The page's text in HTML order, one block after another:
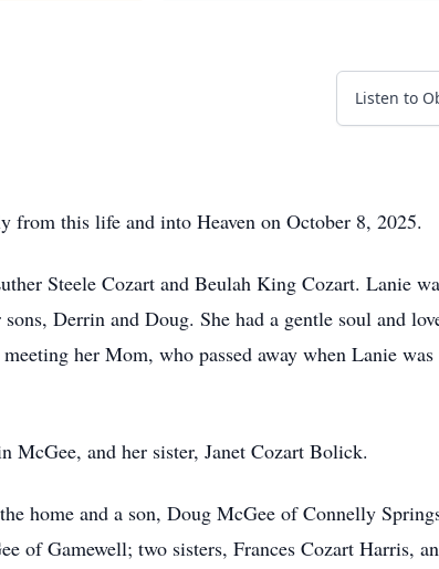
Listen to
from this life and into Heaven on October 8, 2025.
Steele Cozart and Beulah King Cozart. Lanie
Derrin and Doug. She had a gentle soul and
her Mom, who passed away when Lanie
McGee, and her sister, Janet Cozart Bolick.
home and a son, Doug McGee of Connelly
of Gamewell; two sisters, Frances Cozart Harris,